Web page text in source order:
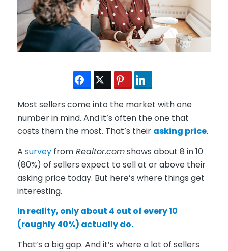
Most sellers come into the market with one
number in mind. And it’s often the one that
costs them the most. That’s their asking price.
A surveyfromRealtor.comshows about 8 in 10
(80%) of sellers expect to sell at or above their
asking price today. But here’s where things get
interesting.
In reality, only about 4 out of every 10
(roughly40%) actually do.
That’s a big gap. And it’s where a lot of sellers